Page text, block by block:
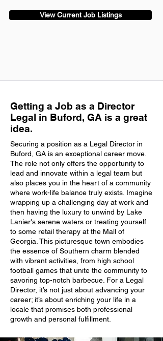
View Current Job Listings
Getting a Job as a Director
Legal in Buford, GA is a great
idea.
Securing a position as a Legal Director in
Buford, GA is an exceptional career move.
The role not only offers the opportunity to
lead and innovate within a legal team but
also places you in the heart of a community
where work-life balance truly exists. Imagine
wrapping up a challenging day at work and
then having the luxury to unwind by Lake
Lanier's serene waters or treating yourself
to some retail therapy at the Mall of
Georgia. This picturesque town embodies
the essence of Southern charm blended
with vibrant activities, from high school
football games that unite the community to
savoring top-notch barbecue. For a Legal
Director, it’s not just about advancing your
career; it’s about enriching your life in a
locale that promises both professional
growth and personal fulfillment.